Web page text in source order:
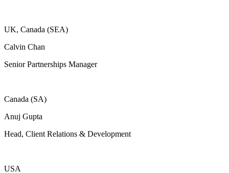
UK, Canada (SEA)
Calvin Chan
Senior Partnerships Manager
Canada (SA)
Anuj Gupta
Head, Client Relations & Development
USA